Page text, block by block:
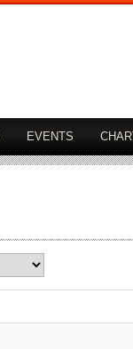
EVENTS